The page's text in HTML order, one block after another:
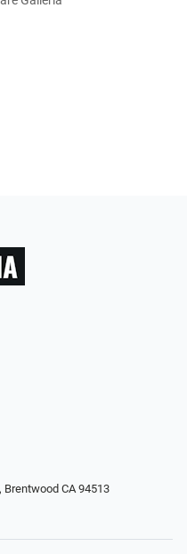
Brentwood CA 94513